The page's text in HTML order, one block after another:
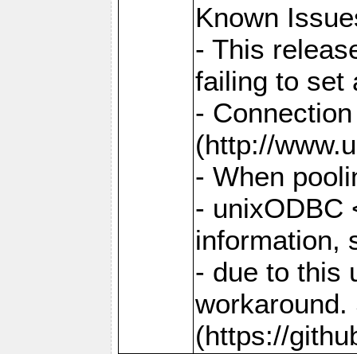
Known
- This
failing to set
-
(http://
- When
- unixODBC
information,
- due to this
(https://